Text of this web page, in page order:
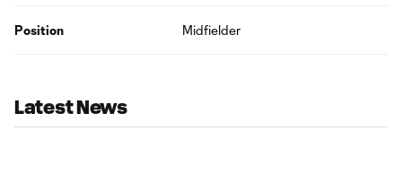
Position Midfielder
Latest News